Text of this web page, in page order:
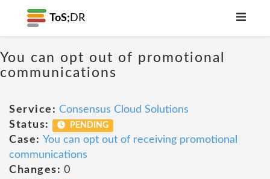
ToS; DR
You can opt out of promotional
communications
Service: Consensus Cloud Solutions
Status:
PENDING
Case: You can opt out of receiving promotional
communications
Changes: 0